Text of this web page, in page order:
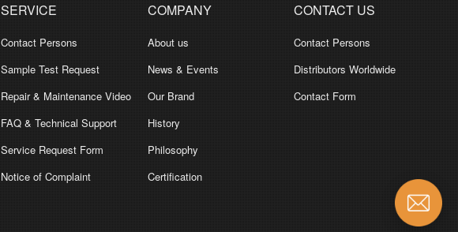
SERVICE
Contact Persons
Sample Test Request
Repair & Maintenance Video
FAQ & Technical Support
Service Request Form
Notice of Complaint
COMPANY
About us
News & Events
Our Brand
History
Philosophy
Certification
CONTACT US
Contact Persons
Distributors Worldwide
Contact Form